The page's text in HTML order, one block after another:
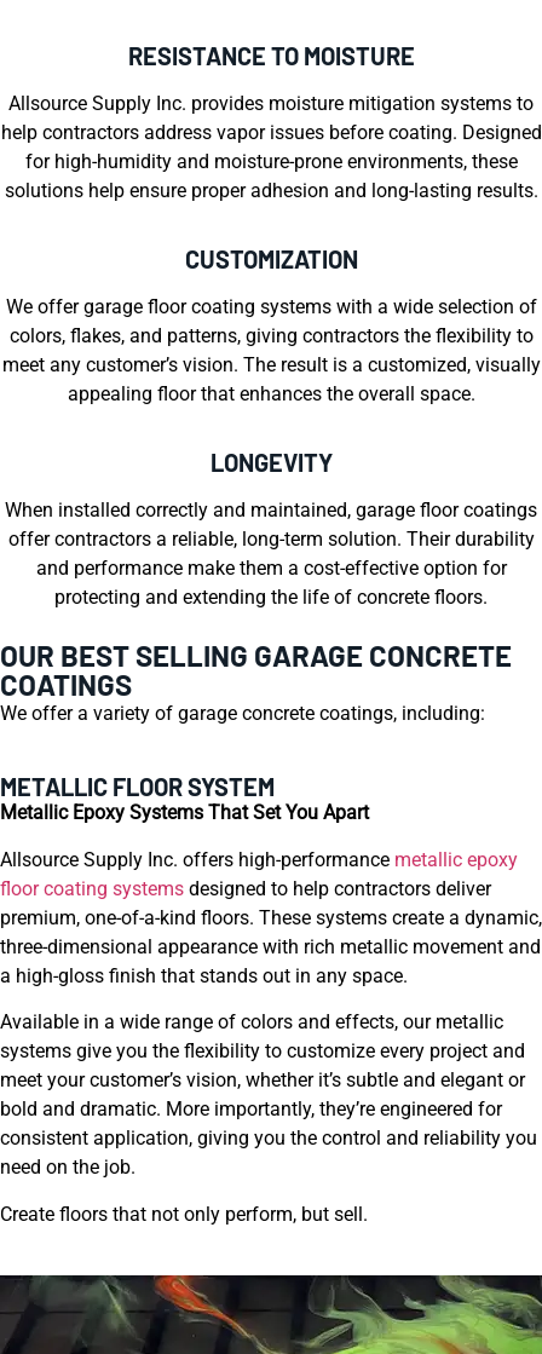
RESISTANCE TO MOISTURE
Allsource Supply Inc. provides moisture mitigation systems to
help contractors address vapor issues before coating. Designed
for high-humidity and moisture-prone environments, these
solutions help ensure proper adhesion and long-lasting results.
CUSTOMIZATION
We offer garage floor coating systems with a wide selection of
colors, flakes, and patterns, giving contractors the flexibility to
meet any customer’s vision. The result is a customized, visually
appealing floor that enhances the overall space.
LONGEVITY
When installed correctly and maintained, garage floor coatings
offer contractors a reliable, long-term solution. Their durability
and performance make them a cost-effective option for
protecting and extending the life of concrete floors.
OUR BEST SELLING GARAGE CONCRETE
COATINGS
We offer a variety of garage concrete coatings, including:
METALLIC FLOOR SYSTEM
Metallic Epoxy Systems That Set You Apart
Allsource Supply Inc. offers high-performance metallic epoxy
floor coating systems designed to help contractors deliver
premium, one-of-a-kind floors. These systems create a dynamic,
three-dimensional appearance with rich metallic movement and
a high-gloss finish that stands out in any space.
Available in a wide range of colors and effects, our metallic
systems give you the flexibility to customize every project and
meet your customer’s vision, whether it’s subtle and elegant or
bold and dramatic. More importantly, they’re engineered for
consistent application, giving you the control and reliability you
need on the job.
Create floors that not only perform, but sell.